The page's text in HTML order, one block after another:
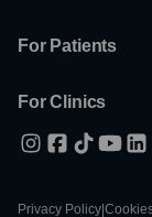
For Patients
For Clinics
Privacy Policy